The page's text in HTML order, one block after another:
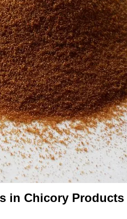
in Chicory Products